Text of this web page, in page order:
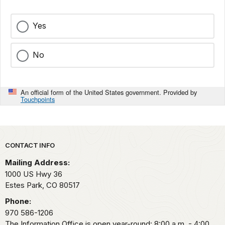
Yes
No
An official form of the United States government. Provided by
Touchpoints
Park footer
CONTACT INFO
Mailing Address:
1000 US Hwy 36
Estes Park, CO 80517
Phone:
970 586-1206